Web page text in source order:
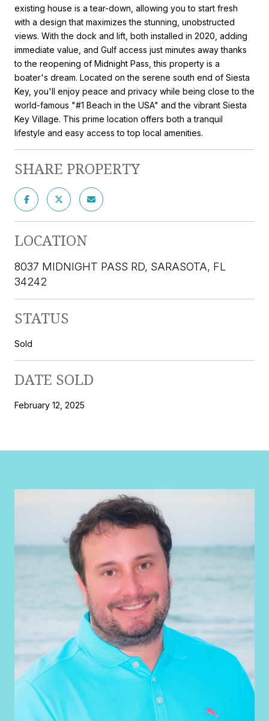
existing house is a tear-down, allowing you to start fresh
with a design that maximizes the stunning, unobstructed
views. With the dock and lift, both installed in 2020, adding
immediate value, and Gulf access just minutes away thanks
to the reopening of Midnight Pass, this property is a
boater's dream. Located on the serene south end of Siesta
Key, you'll enjoy peace and privacy while being close to the
world-famous "#1 Beach in the USA" and the vibrant Siesta
Key Village. This prime location offers both a tranquil
lifestyle and easy access to top local amenities.
SHARE PROPERTY
LOCATION
8037 MIDNIGHT PASS RD, SARASOTA, FL
34242
STATUS
Sold
DATE SOLD
February 12, 2025